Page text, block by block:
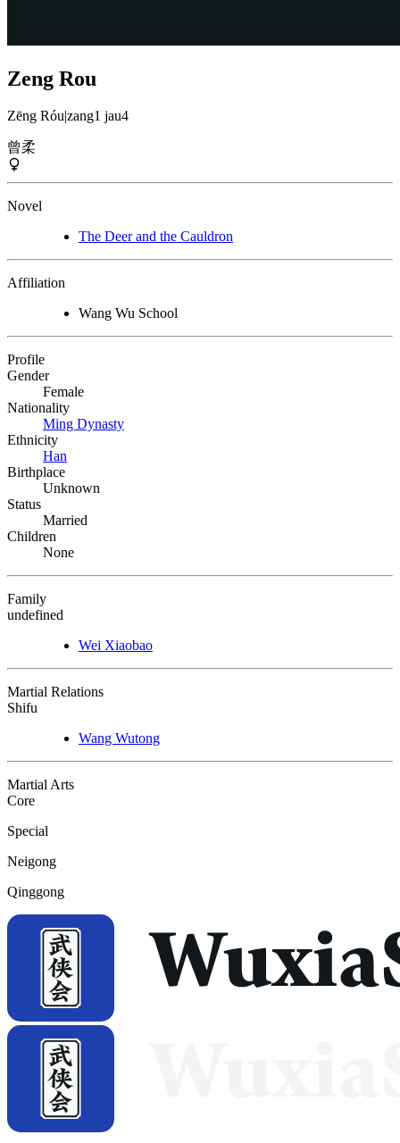
Zeng Rou
Zēng Róuzang1 jau4
曾柔
Novel
The Deer and the Cauldron
Affiliation
Wang Wu School
Profile
Gender
Female
Nationality
Ming Dynasty
Ethnicity
Han
Birthplace
Unknown
Status
Married
Children
None
Family
undefined
Wei Xiaobao
Martial Relations
Shifu
Wang Wutong
Martial Arts
Core
Special
Neigong
Qinggong